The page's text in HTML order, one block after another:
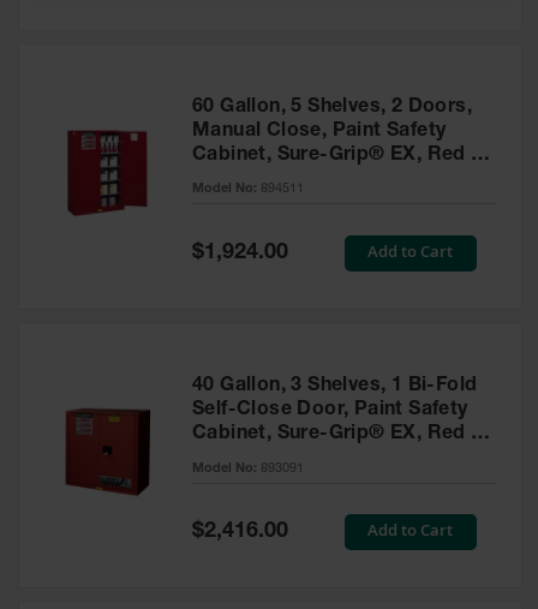
60 Gallon, 5 Shelves, 2 Doors,
Manual Close, Paint Safety
Cabinet, Sure-Grip® EX, Red -
894511
Model No: 894511
Special
Price
$1,924.00 Add to Cart
40 Gallon, 3 Shelves, 1 Bi-Fold
Self-Close Door, Paint Safety
Cabinet, Sure-Grip® EX, Red -
893091
Model No: 893091
Special
Price
$2,416.00 Add to Cart